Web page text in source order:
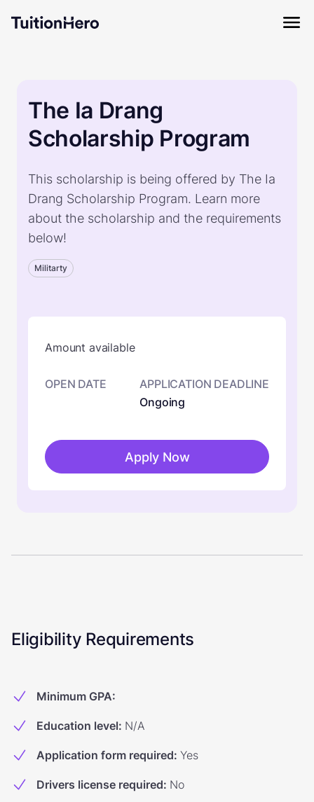
The Ia Drang
Scholarship Program
This scholarship is being offered by The Ia
Drang Scholarship Program. Learn more
about the scholarship and the requirements
below!
Militarty
Amount available
OPEN DATE
APPLICATION DEADLINE
Ongoing
Apply Now
Eligibility Requirements
Minimum GPA:
Education level: N/A
Application form required: Yes
Drivers license required: No